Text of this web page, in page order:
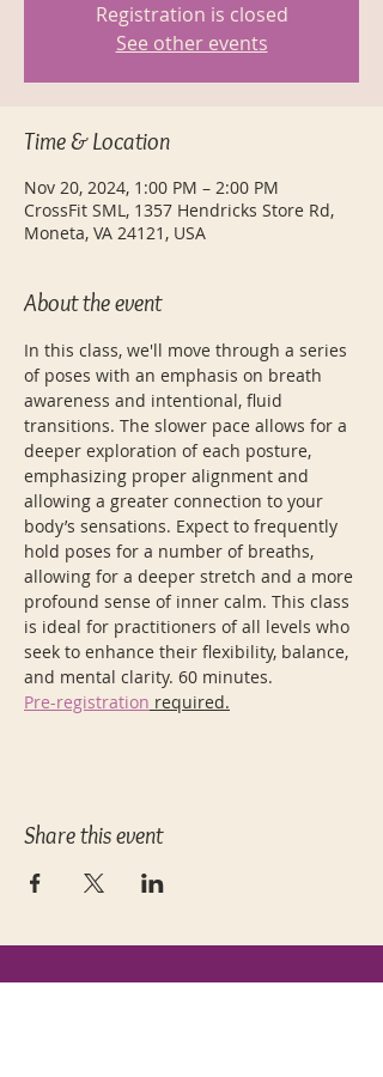
Registration is closed
See other events
Time & Location
Nov 20, 2024, 1:00 PM – 2:00 PM
CrossFit SML, 1357 Hendricks Store Rd,
Moneta, VA 24121, USA
About the event
In this class, we'll move through a series
of poses with an emphasis on breath
awareness and intentional, fluid
transitions. The slower pace allows for a
deeper exploration of each posture,
emphasizing proper alignment and
allowing a greater connection to your
body’s sensations. Expect to frequently
hold poses for a number of breaths,
allowing for a deeper stretch and a more
profound sense of inner calm. This class
is ideal for practitioners of all levels who
seek to enhance their flexibility, balance,
and mental clarity. 60 minutes.
Pre-registration required.
Share this event